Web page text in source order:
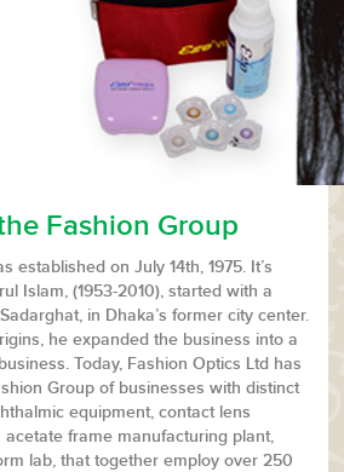
Fashion Group
established on July 14th, 1975. It’s
Islam, (1953-2010), started with a
in Dhaka’s former city center.
he expanded the business into a
Today, Fashion Optics Ltd has
Group of businesses with distinct
equipment, contact lens
frame manufacturing plant,
lab, that together employ over 250